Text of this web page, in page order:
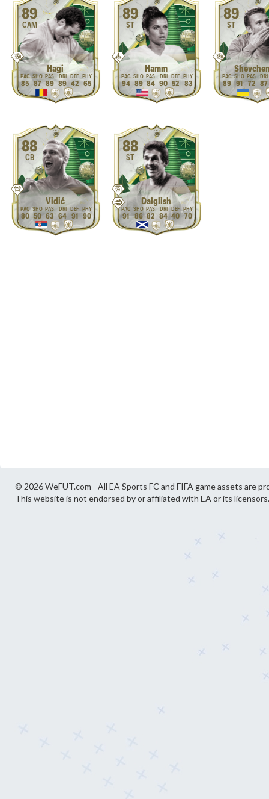
89
CAM
Hagi
85 87 89 89 42 65
89
ST
Hamm
94 89 84 90 52 83
89
ST
89 91 72 87
88
CB
Vidić
80 50 63 64 91 90
88
ST
Dalglish
91 86 82 84 40 70
© 2026 WeFUT.com - All EA Sports FC and FIFA game assets are
This website is not endorsed by or affiliated with EA or its licensors.